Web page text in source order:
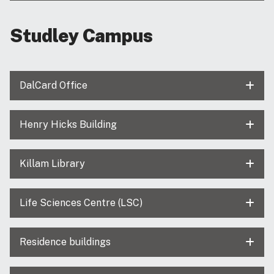
Studley Campus
DalCard Office
Henry Hicks Building
Killam Library
Life Sciences Centre (LSC)
Residence buildings